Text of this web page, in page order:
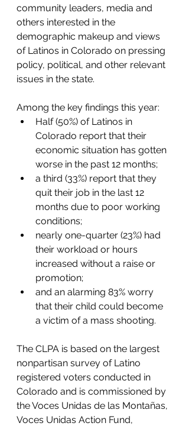
community leaders, media and
others interested in the
demographic makeup and views
of Latinos in Colorado on pressing
policy, political, and other relevant
issues in the state.
Among the key findings this year:
Half (50%) of Latinos in
Colorado report that their
economic situation has gotten
worse in the past 12 months;
a third (33%) report that they
quit their job in the last 12
months due to poor working
conditions;
nearly one-quarter (23%) had
their workload or hours
increased without a raise or
promotion;
and an alarming 83% worry
that their child could become
a victim of a mass shooting.
The CLPA is based on the largest
nonpartisan survey of Latino
registered voters conducted in
Colorado and is commissioned by
the Voces Unidas de las Montañas,
Voces Unidas Action Fund,